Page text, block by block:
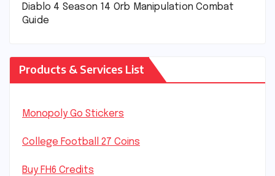
Diablo 4 Season 14 Orb Manipulation Combat
Guide
Products & Services List
Monopoly Go Stickers
College Football 27 Coins
Buy FH6 Credits